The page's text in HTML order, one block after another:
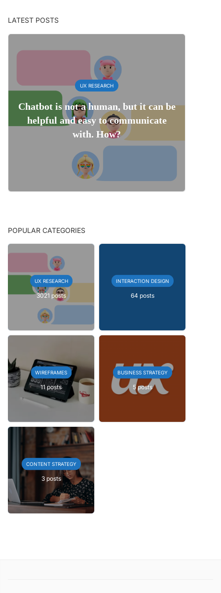
LATEST POSTS
UX RESEARCH
Chatbot is not a human, but it can be
helpful and easy to communicate
with. How?
POPULAR CATEGORIES
UX RESEARCH
3021 posts
INTERACTION DESIGN
64 posts
WIREFRAMES
11 posts
BUSINESS STRATEGY
5 posts
CONTENT STRATEGY
3 posts